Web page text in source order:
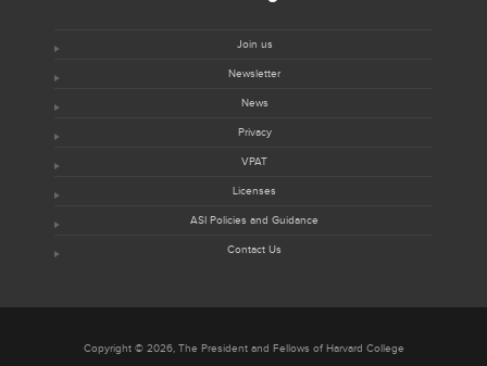
Join us
Newsletter
News
Privacy
VPAT
Licenses
ASI Policies and Guidance
Contact Us
Copyright © 2026, The President and Fellows of Harvard College